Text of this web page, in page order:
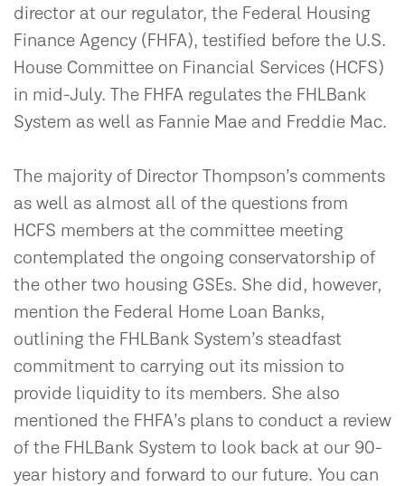
director at our regulator, the Federal Housing
Finance Agency (FHFA), testified before the U.S.
House Committee on Financial Services (HCFS)
in mid-July. The FHFA regulates the FHLBank
System as well as Fannie Mae and Freddie Mac.
The majority of Director Thompson’s comments
as well as almost all of the questions from
HCFS members at the committee meeting
contemplated the ongoing conservatorship of
the other two housing GSEs. She did, however,
mention the Federal Home Loan Banks,
outlining the FHLBank System’s steadfast
commitment to carrying out its mission to
provide liquidity to its members. She also
mentioned the FHFA’s plans to conduct a review
of the FHLBank System to look back at our 90-
year history and forward to our future. You can